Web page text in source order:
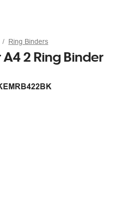
Ring Binders
2 Ring Binder